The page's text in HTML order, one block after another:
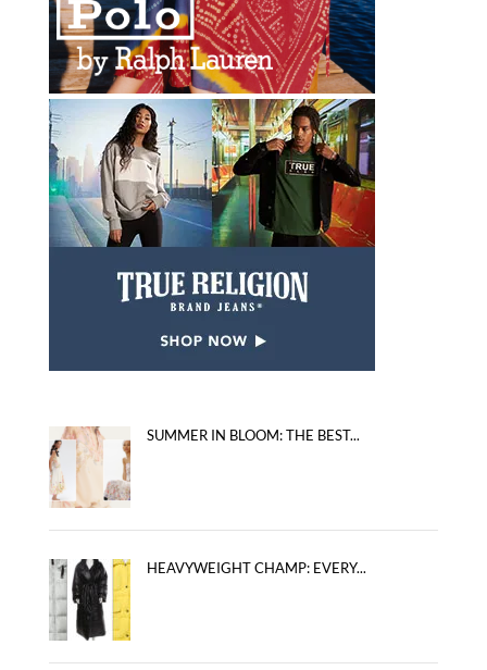
SUMMER IN BLOOM: THE BEST...
HEAVYWEIGHT CHAMP: EVERY...